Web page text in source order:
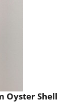
Oyster Shell